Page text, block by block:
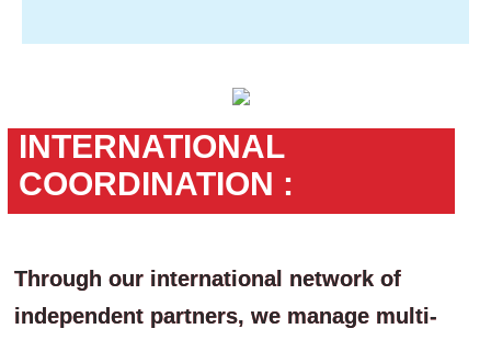
INTERNATIONAL
COORDINATION :
Through our international network of
independent partners, we manage multi-